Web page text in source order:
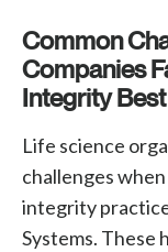
Common
Companies
Integrity
Life science
challenges
integrity
Systems. These